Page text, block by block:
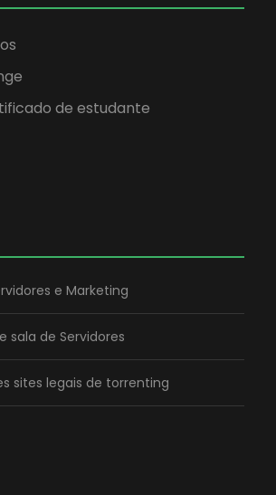
de estudante
e Marketing
sala de Servidores
sites legais de torrenting